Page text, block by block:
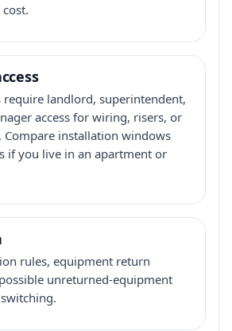
require landlord, superintendent,
access for wiring, risers, or
Compare installation windows
if you live in an apartment or
rules, equipment return
unreturned-equipment